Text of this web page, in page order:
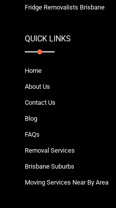
Fridge Removalists Brisbane
QUICK LINKS
Home
About Us
Contact Us
Blog
FAQs
Removal Services
Brisbane Suburbs
Moving Services Near By Area